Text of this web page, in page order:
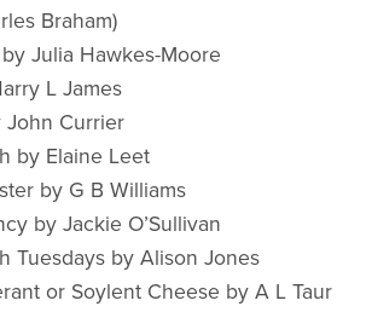
Braham)
Julia Hawkes-Moore
L James
John Currier
by Elaine Leet
by G B Williams
by Jackie O’Sullivan
Tuesdays by Alison Jones
or Soylent Cheese by A L Taur